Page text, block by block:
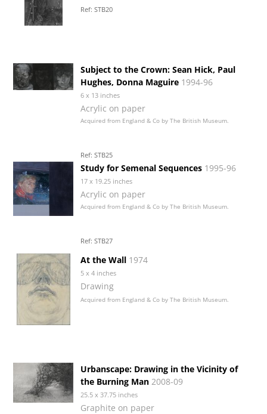
Ref: STB20
Subject to the Crown: Sean Hick, Paul
Hughes, Donna Maguire 1994-96
6 x 13 inches
Acrylic on paper
Acquired from England & Co by The British Museum.
Ref: STB25
Study for Semenal Sequences 1995-96
17 x 19.25 inches
Acrylic on paper
Acquired from England & Co by The British Museum.
Ref: STB27
At the Wall 1974
5 x 4 inches
Drawing
Acquired from England & Co by The British Museum.
Urbanscape: Drawing in the Vicinity of
the Burning Man 2008-09
25.5 x 37.75 inches
Graphite on paper